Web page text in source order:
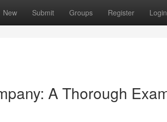
New Submit Groups Register Login
A Thorough